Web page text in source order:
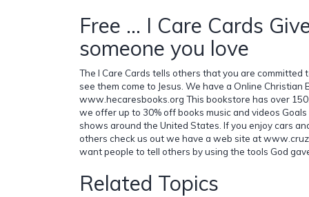
Free ... I Care Cards
someone you love
The I Care Cards tells others that you are committed
see them come to Jesus. We have a Online Christian
www.hecaresbooks.org This bookstore has over
we offer up to 30% off books music and videos
shows around the United States. If you enjoy cars
others check us out we have a web site at
want people to tell others by using the tools God
Related Topics